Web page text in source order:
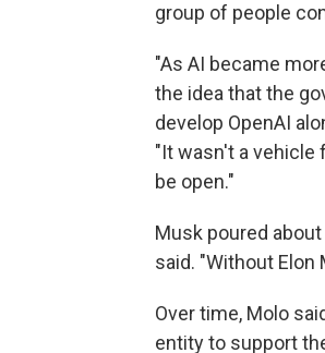
group of people
"As AI became
the idea that the
develop OpenAI
"It wasn't a vehicle
be open."
Musk poured
said. "Without Elon
Over time, Molo
entity to support